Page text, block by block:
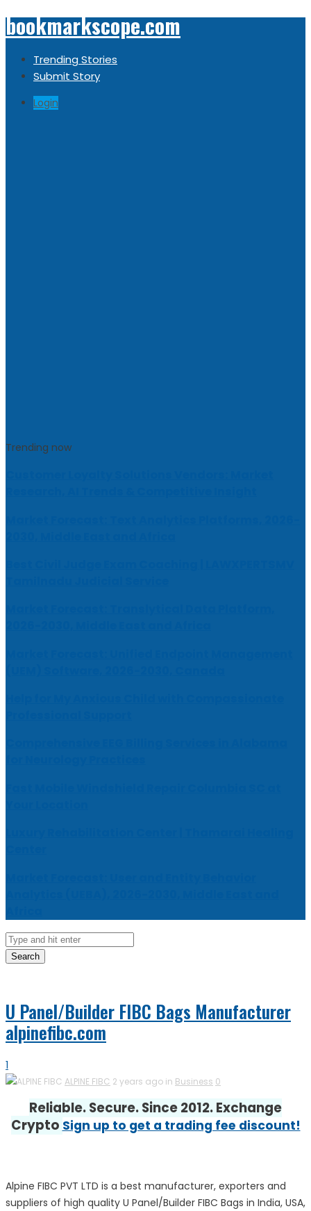
bookmarkscope.com
Trending Stories
Submit Story
Login
Trending now
Search
U Panel/Builder FIBC Bags Manufacturer
alpinefibc.com
1
ALPINE FIBC 2 years ago in Business 0
Reliable. Secure. Since 2012. Exchange
CryptoSign up to get a trading fee discount!
Alpine FIBC PVT LTD is a best manufacturer, exporters and
suppliers of high quality U Panel/Builder FIBC Bags in India, USA,